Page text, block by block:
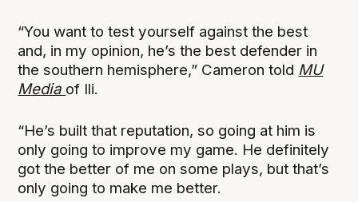
“You want to test yourself against the best
and, in my opinion, he’s the best defender in
the southern hemisphere,” Cameron told MU
Media of Ili.
“He’s built that reputation, so going at him is
only going to improve my game. He definitely
got the better of me on some plays, but that’s
only going to make me better.